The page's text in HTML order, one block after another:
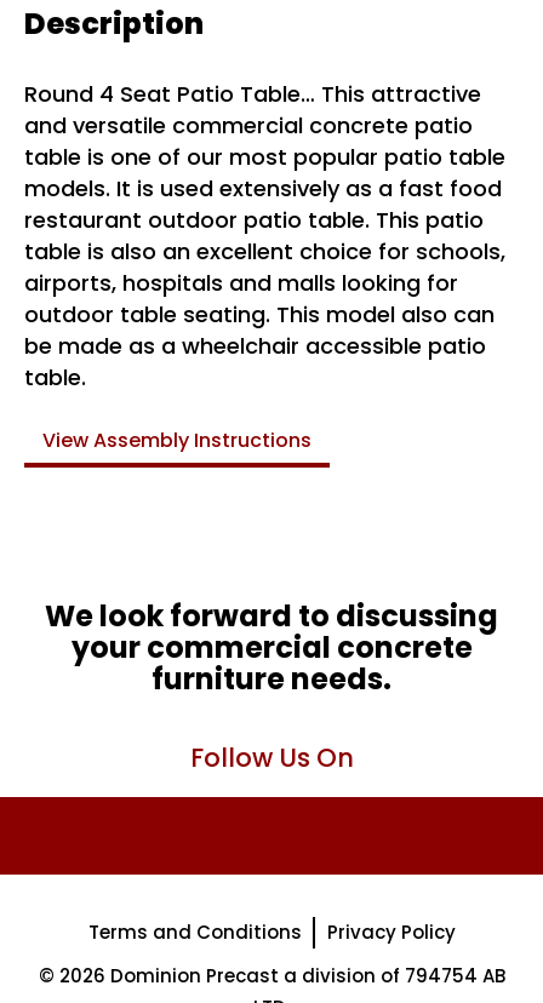
Description
Round 4 Seat Patio Table… This attractive
and versatile commercial concrete patio
table is one of our most popular patio table
models. It is used extensively as a fast food
restaurant outdoor patio table. This patio
table is also an excellent choice for schools,
airports, hospitals and malls looking for
outdoor table seating. This model also can
be made as a wheelchair accessible patio
table.
View Assembly Instructions
We look forward to discussing
your commercial concrete
furniture needs.
Follow Us On
Terms and Conditions
Privacy Policy
© 2026 Dominion Precast a division of 794754 AB